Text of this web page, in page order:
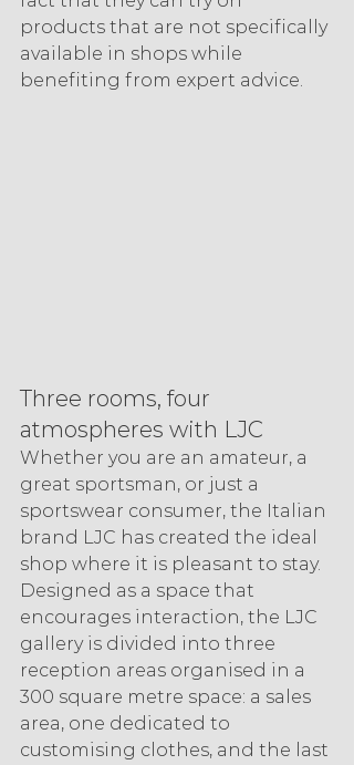
products that are not specifically
available in shops while
benefiting from expert advice.
Three rooms, four
atmospheres with LJC
Whether you are an amateur, a
great sportsman, or just a
sportswear consumer, the Italian
brand LJC has created the ideal
shop where it is pleasant to stay.
Designed as a space that
encourages interaction, the LJC
gallery is divided into three
reception areas organised in a
300 square metre space: a sales
area, one dedicated to
customising clothes, and the last